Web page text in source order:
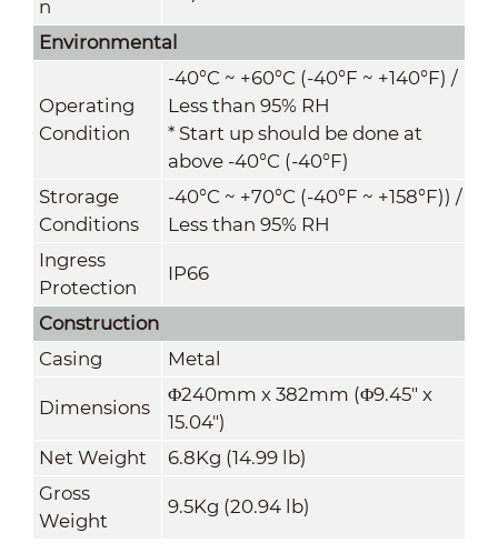
n
Environmental
Operating
Condition
-40°C ~ +60°C (-40°F ~ +140°F) /
Less than 95% RH
* Start up should be done at
above -40°C (-40°F)
Strorage
Conditions
-40°C ~ +70°C (-40°F ~ +158°F)) /
Less than 95% RH
Ingress
Protection
IP66
Construction
Casing
Metal
Dimensions
Φ240mm x 382mm (Φ9.45" x
15.04")
Net Weight
6.8Kg (14.99 lb)
Gross
Weight
9.5Kg (20.94 lb)